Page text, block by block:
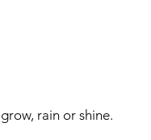
rain or shine.